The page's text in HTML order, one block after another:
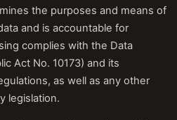
the purposes and means of
and is accountable for
complies with the Data
Act No. 10173) and its
as well as any other
legislation.